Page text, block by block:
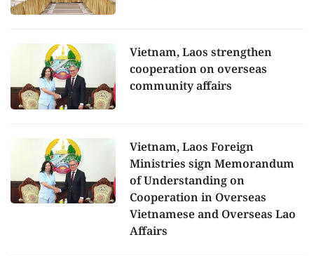
Vietnam, Laos strengthen
cooperation on overseas
community affairs
Vietnam, Laos Foreign
Ministries sign Memorandum
of Understanding on
Cooperation in Overseas
Vietnamese and Overseas Lao
Affairs